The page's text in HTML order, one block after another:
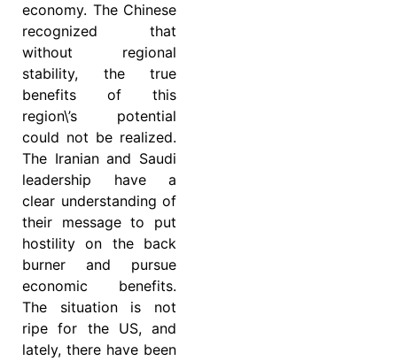
economy. The Chinese
recognized that
without regional
stability, the true
benefits of this
region\’s potential
could not be realized.
The Iranian and Saudi
leadership have a
clear understanding of
their message to put
hostility on the back
burner and pursue
economic benefits.
The situation is not
ripe for the US, and
lately, there have been